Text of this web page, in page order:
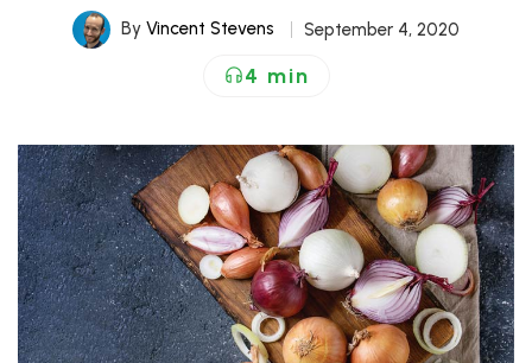
By Vincent Stevens September 4, 2020
4 min